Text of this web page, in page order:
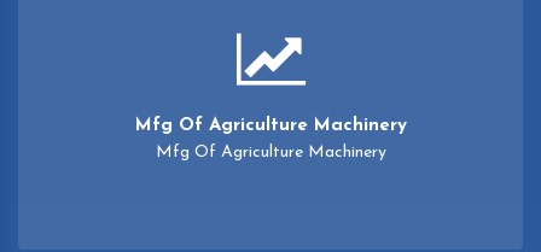
Mfg Of Agriculture Machinery
Mfg Of Agriculture Machinery